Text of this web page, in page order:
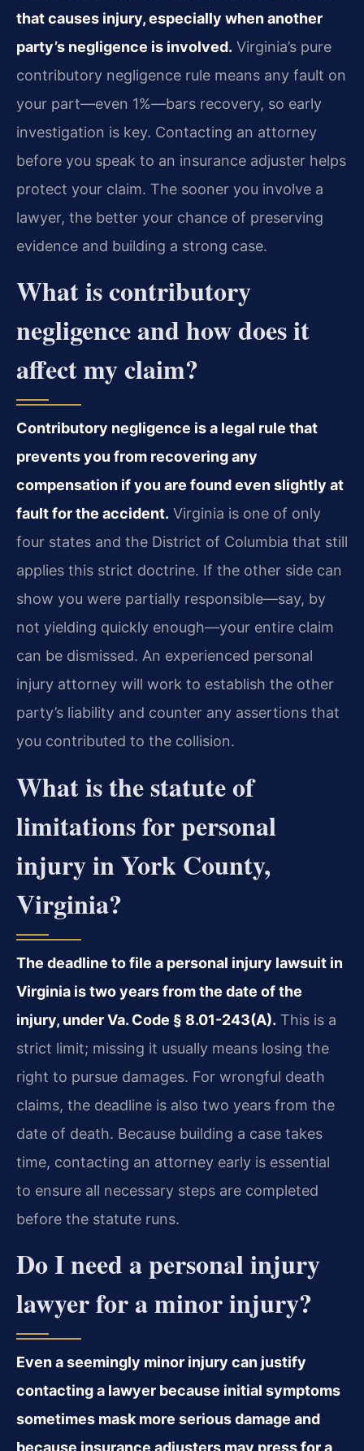
that causes injury, especially when another
party’s negligence is involved. Virginia’s pure
contributory negligence rule means any fault on
your part—even 1%—bars recovery, so early
investigation is key. Contacting an attorney
before you speak to an insurance adjuster helps
protect your claim. The sooner you involve a
lawyer, the better your chance of preserving
evidence and building a strong case.
What is contributory
negligence and how does it
affect my claim?
Contributory negligence is a legal rule that
prevents you from recovering any
compensation if you are found even slightly at
fault for the accident. Virginia is one of only
four states and the District of Columbia that still
applies this strict doctrine. If the other side can
show you were partially responsible—say, by
not yielding quickly enough—your entire claim
can be dismissed. An experienced personal
injury attorney will work to establish the other
party’s liability and counter any assertions that
you contributed to the collision.
What is the statute of
limitations for personal
injury in York County,
Virginia?
The deadline to file a personal injury lawsuit in
Virginia is two years from the date of the
injury, under Va. Code § 8.01-243(A). This is a
strict limit; missing it usually means losing the
right to pursue damages. For wrongful death
claims, the deadline is also two years from the
date of death. Because building a case takes
time, contacting an attorney early is essential
to ensure all necessary steps are completed
before the statute runs.
Do I need a personal injury
lawyer for a minor injury?
Even a seemingly minor injury can justify
contacting a lawyer because initial symptoms
sometimes mask more serious damage and
because insurance adjusters may press for a